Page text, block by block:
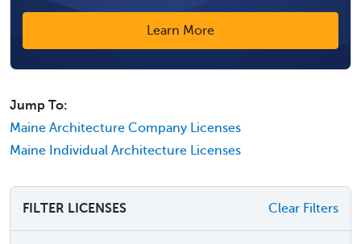
Learn More
Jump To:
Maine Architecture Company Licenses
Maine Individual Architecture Licenses
FILTER LICENSES Clear Filters